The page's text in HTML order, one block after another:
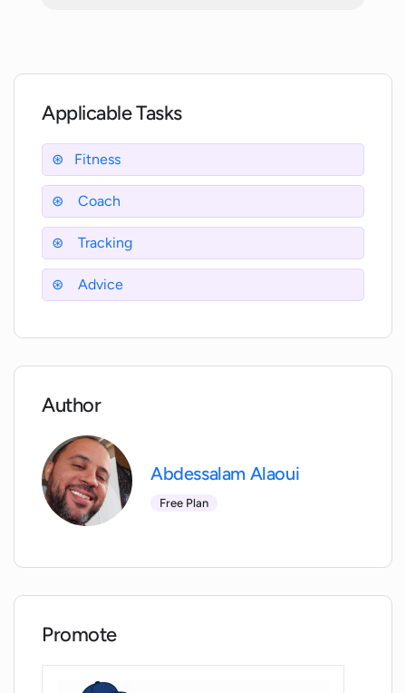
Where can I read reviews about
Is the WorkHard Fitness app free to
download?
Does WorkHard Fitness offer in-app
purchases?
fitness coach in WorkHard Fitness?
How much does the subscription to
WorkHard Plus cost?
Is my personal data protected with
WorkHard Fitness?
How can I rate my drills in WorkHard
Applicable Tasks
Fitness
Coach
Tracking
Advice
Author
Abdessalam Alaoui
Free Plan
Promote